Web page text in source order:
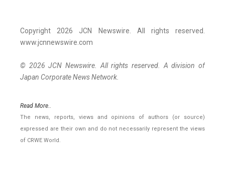
Copyright 2026 JCN Newswire. All rights reserved.
www.jcnnewswire.com
© 2026 JCN Newswire. All rights reserved. A division of
Japan Corporate News Network.
Read More..
The news, reports, views and opinions of authors (or source)
expressed are their own and do not necessarily represent the views
of CRWE World.